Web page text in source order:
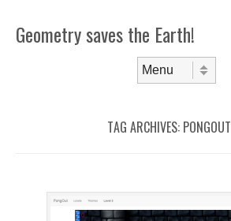
Geometry saves the Earth!
TAG ARCHIVES: PONGOUT